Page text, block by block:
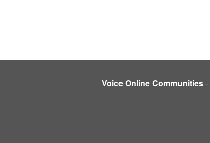
Voice Online Communities-